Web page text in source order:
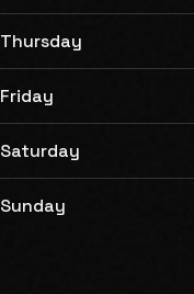
Thursday
Friday
Saturday
Sunday